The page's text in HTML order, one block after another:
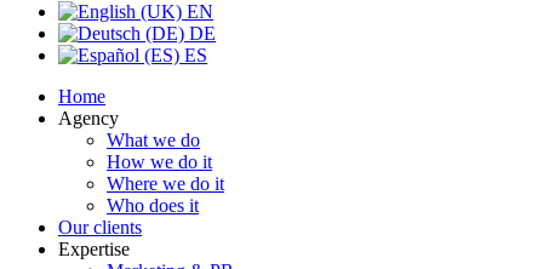
EN
DE
ES
Home
Agency
What we do
How we do it
Where we do it
Who does it
Our clients
Expertise